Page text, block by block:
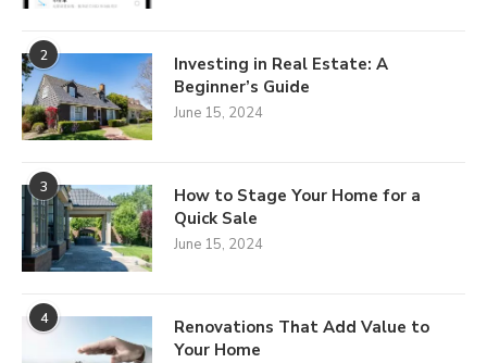
2
Investing in Real Estate: A
Beginner’s Guide
June 15, 2024
3
How to Stage Your Home for a
Quick Sale
June 15, 2024
4
Renovations That Add Value to
Your Home